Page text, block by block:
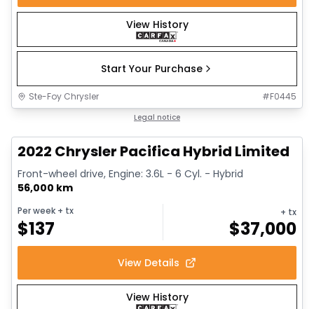
View History
Start Your Purchase
Ste-Foy Chrysler #F0445
Legal notice
2022 Chrysler Pacifica Hybrid Limited
Front-wheel drive, Engine: 3.6L - 6 Cyl. - Hybrid
56,000 km
Per week + tx
$137
+ tx
$37,000
View Details
View History